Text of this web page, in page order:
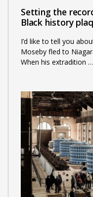
Setting the
Black history
I’d like to tell you
Moseby fled to
When his extradition …